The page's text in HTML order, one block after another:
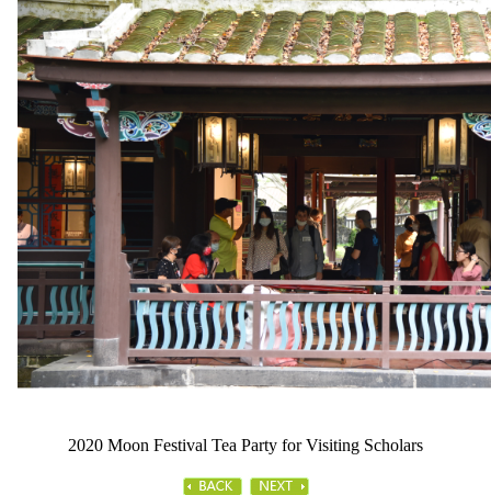
2020 Moon Festival Tea Party for Visiting Scholars